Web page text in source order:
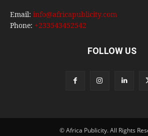
Email: info@africapublicity.com
Phone: +233543452542
FOLLOW US
© Africa Publicity. All Rights